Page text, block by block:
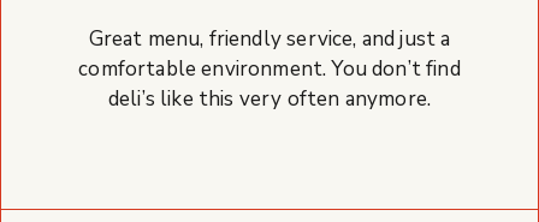
Great menu, friendly service, and just a
comfortable environment. You don’t find
deli’s like this very often anymore.